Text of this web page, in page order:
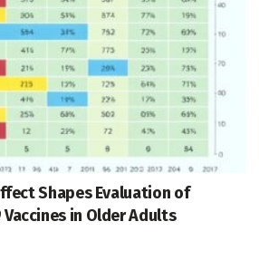
Shapes Evaluation of
Vaccines in Older Adults